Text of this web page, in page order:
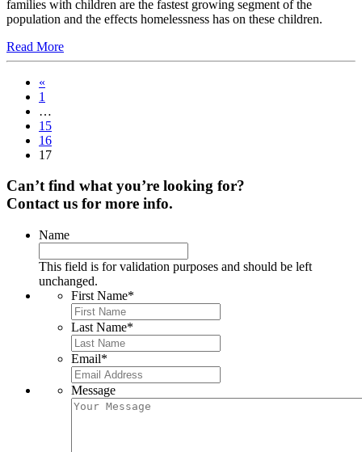
families with children are the fastest growing segment of the
population and the effects homelessness has on these children.
Read More
«
1
…
15
16
17
Can’t find what you’re looking for?
Contact us for more info.
Name
This field is for validation purposes and should be left
unchanged.
First Name*
Last Name*
Email*
Message